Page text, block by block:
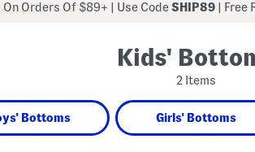
On Orders Of $89+ Use CodeSHIP89 | Free
Kids'
2 Items
Bottoms Girls' Bottoms